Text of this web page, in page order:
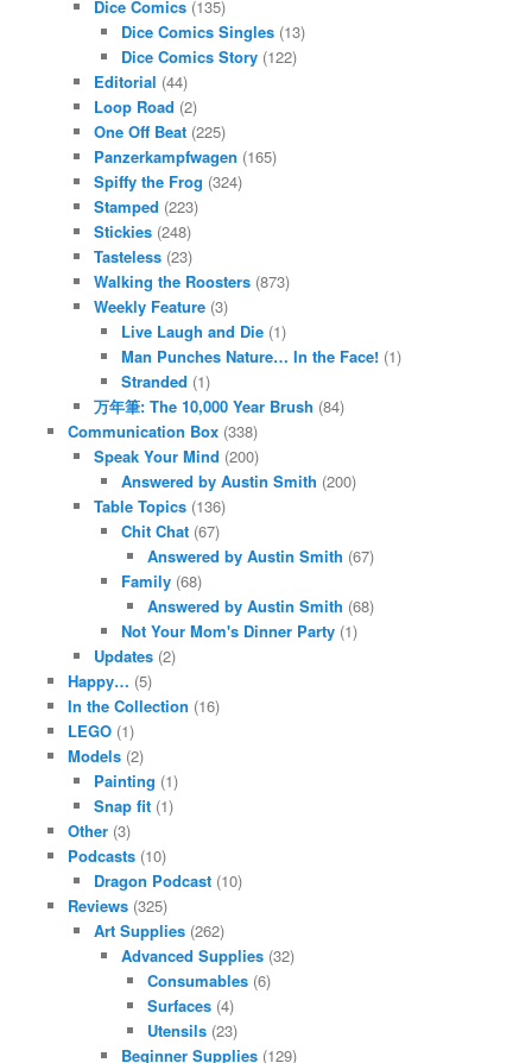
Dice Comics (135)
Dice Comics Singles(13)
Dice Comics Story(122)
Editorial (44)
Loop Road (2)
One Off Beat (225)
Panzerkampfwagen (165)
Spiffy the Frog (324)
Stamped (223)
Stickies (248)
Tasteless (23)
Walking the Roosters (873)
Weekly Feature (3)
Live Laugh and Die(1)
Man Punches Nature… In the Face!(1)
Stranded (1)
万年筆: The 10,000 Year Brush (84)
Communication Box(338)
Speak Your Mind (200)
Answered by Austin Smith (200)
Table Topics (136)
Chit Chat(67)
Answered by Austin Smith (67)
Family(68)
Answered by Austin Smith (68)
Not Your Mom's Dinner Party(1)
Updates (2)
Happy… (5)
In the Collection (16)
LEGO(1)
Models(2)
Painting (1)
Snap fit (1)
Other(3)
Podcasts(10)
Dragon Podcast (10)
Reviews(325)
Art Supplies (262)
Advanced Supplies(32)
Consumables (6)
Surfaces (4)
Utensils (23)
Beginner Supplies(129)